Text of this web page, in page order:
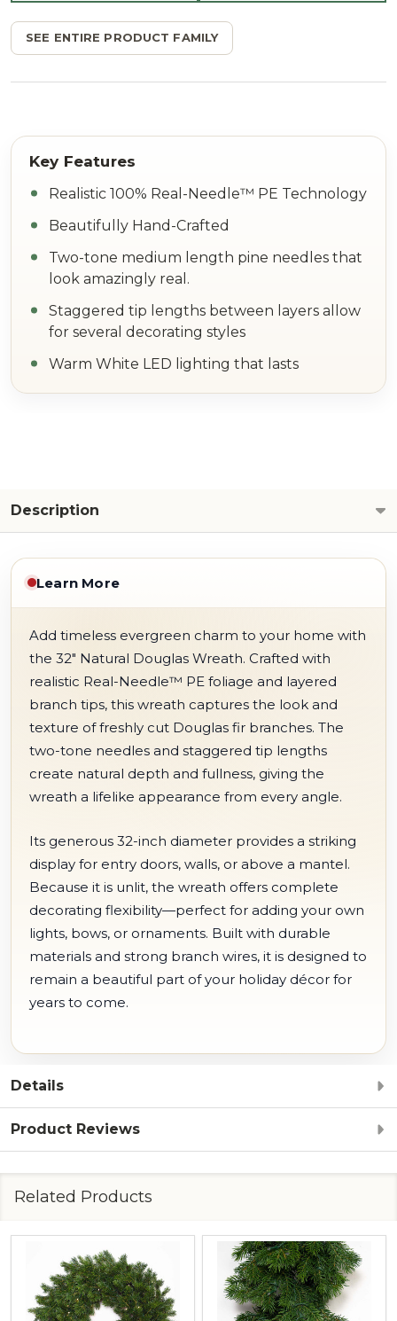
SEE ENTIRE PRODUCT FAMILY
Realistic 100% Real-Needle™ PE Technology
Beautifully Hand-Crafted
Two-tone medium length pine needles that
look amazingly real.
Staggered tip lengths between layers allow
for several decorating styles
Warm White LED lighting that lasts
Description
Learn More
Add timeless evergreen charm to your home with
the 32" Natural Douglas Wreath. Crafted with
realistic Real-Needle™ PE foliage and layered
branch tips, this wreath captures the look and
texture of freshly cut Douglas fir branches. The
two-tone needles and staggered tip lengths
create natural depth and fullness, giving the
wreath a lifelike appearance from every angle.
Its generous 32-inch diameter provides a striking
display for entry doors, walls, or above a mantel.
Because it is unlit, the wreath offers complete
decorating flexibility—perfect for adding your own
lights, bows, or ornaments. Built with durable
materials and strong branch wires, it is designed to
remain a beautiful part of your holiday décor for
years to come.
Details
Product Reviews
Related Products